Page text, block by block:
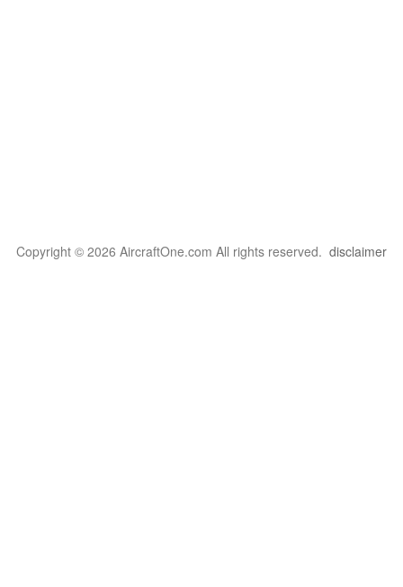
Copyright © 2026 AircraftOne.com All rights reserved. disclaimer